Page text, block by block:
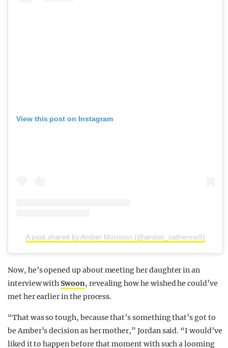
View this post on Instagram
A post shared by Amber Morrison (@amber_catherine9)
Now, he’s opened up about meeting her daughter in an
interview withSwoon, revealing how he wished he could’ve
met her earlier in the process.
“That was so tough, because that’s something that’s got to
be Amber’s decision as her mother,” Jordan said. “I would’ve
liked it to happen before that moment with such a looming